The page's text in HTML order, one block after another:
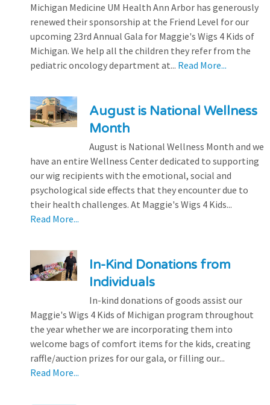
Michigan Medicine UM Health Ann Arbor has generously
renewed their sponsorship at the Friend Level for our
upcoming 23rd Annual Gala for Maggie's Wigs 4 Kids of
Michigan. We help all the children they refer from the
pediatric oncology department at... Read More...
August is National Wellness
Month
August is National Wellness Month and we
have an entire Wellness Center dedicated to supporting
our wig recipients with the emotional, social and
psychological side effects that they encounter due to
their health challenges. At Maggie's Wigs 4 Kids...
Read More...
In-Kind Donations from
Individuals
In-kind donations of goods assist our
Maggie's Wigs 4 Kids of Michigan program throughout
the year whether we are incorporating them into
welcome bags of comfort items for the kids, creating
raffle/auction prizes for our gala, or filling our...
Read More...